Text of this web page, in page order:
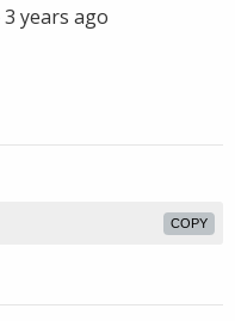
3 years ago
COPY